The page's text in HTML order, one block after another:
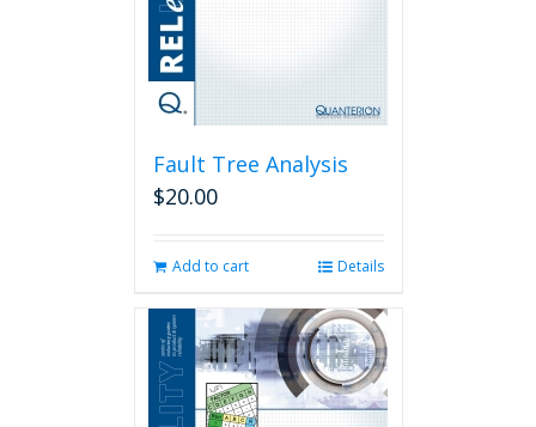
Fault Tree Analysis
$20.00
Add to cart Details